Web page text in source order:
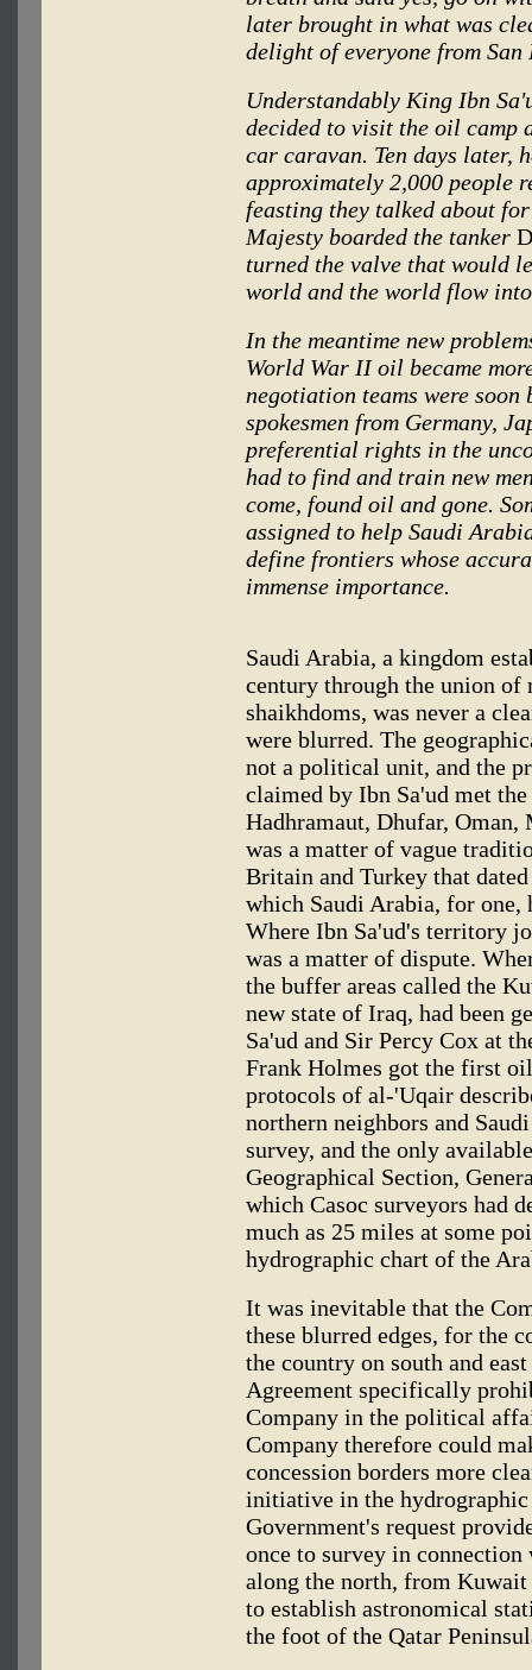
later brought in what was
delight of everyone from
Understandably King Ibn
decided to visit the oil camp
car caravan. Ten days later,
approximately 2,000 people
feasting they talked about
Majesty boarded the tanker
turned the valve that would
world and the world flow
In the meantime new
World War II oil became
negotiation teams were
spokesmen from Germany,
preferential rights in the
had to find and train new
come, found oil and gone.
assigned to help Saudi
define frontiers whose
immense importance.
Saudi Arabia, a kingdom
century through the union of
shaikhdoms, was never a
were blurred. The
not a political unit, and the
claimed by Ibn Sa'ud met
Hadhramaut, Dhufar, Oman,
was a matter of vague
Britain and Turkey that
which Saudi Arabia, for
Where Ibn Sa'ud's territory
was a matter of dispute.
the buffer areas called the
new state of Iraq, had been
Sa'ud and Sir Percy Cox at
Frank Holmes got the first
protocols of al-'Uqair
northern neighbors and
survey, and the only
Geographical Section,
which Casoc surveyors had
much as 25 miles at some
hydrographic chart of the
It was inevitable that the
these blurred edges, for the
the country on south and
Agreement specifically
Company in the political
Company therefore could
concession borders more
initiative in the
Government's request
once to survey in
along the north, from Kuwait
to establish astronomical
the foot of the Qatar